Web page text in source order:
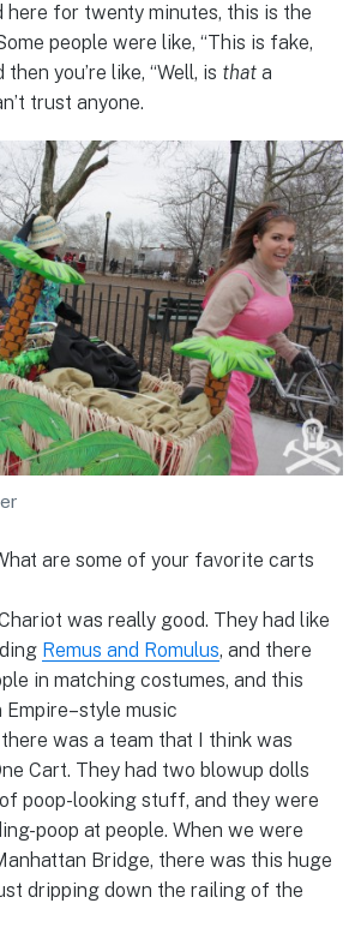
here for twenty minutes, this is the
people were like, “This is fake,
then you’re like, “Well, is that a
trust anyone.
are some of your favorite carts
was really good. They had like
Remus and Romulus, and there
in matching costumes, and this
Empire–style music
was a team that I think was
Cart. They had two blowup dolls
poop-looking stuff, and they were
poop at people. When we were
Bridge, there was this huge
dripping down the railing of the